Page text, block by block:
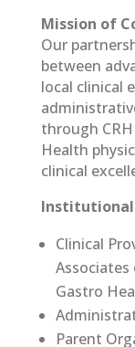
Mission of
Our
between
local clinical
through
Health
clinical
Clinical
Gastro
Parent